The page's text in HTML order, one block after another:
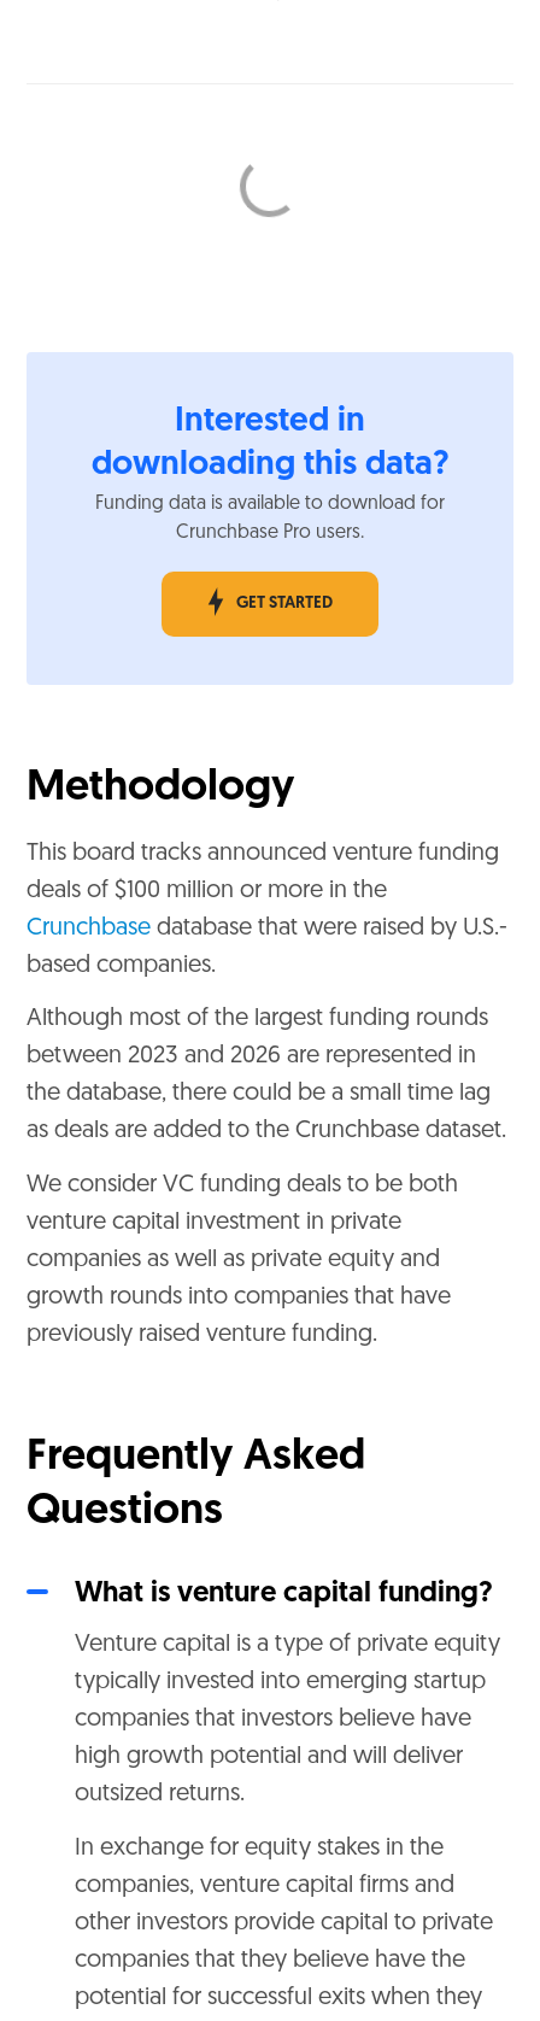
Interested in
downloading this data?
Funding data is available to download for
Crunchbase Pro users.
GET STARTED
Methodology
This board tracks announced venture funding
deals of $100 million or more in the
Crunchbase database that were raised by U.S.-
based companies.
Although most of the largest funding rounds
between 2023 and 2026 are represented in
the database, there could be a small time lag
as deals are added to the Crunchbase dataset.
We consider VC funding deals to be both
venture capital investment in private
companies as well as private equity and
growth rounds into companies that have
previously raised venture funding.
Frequently Asked
Questions
What is venture capital funding?
Venture capital is a type of private equity
typically invested into emerging startup
companies that investors believe have
high growth potential and will deliver
outsized returns.
In exchange for equity stakes in the
companies, venture capital firms and
other investors provide capital to private
companies that they believe have the
potential for successful exits when they